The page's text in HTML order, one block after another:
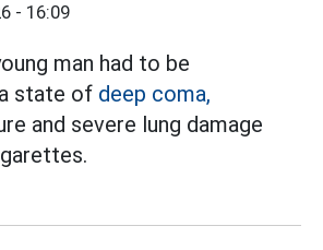
- 16:09
man had to be
state of deep coma,
and severe lung damage